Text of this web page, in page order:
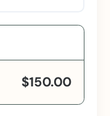
$150.00